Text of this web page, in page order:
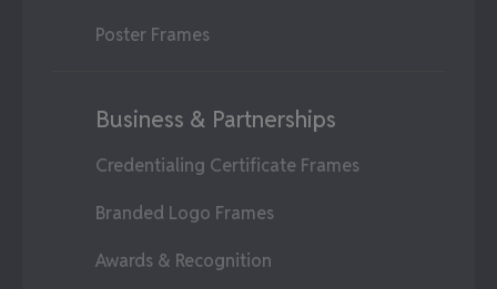
Poster Frames
Business & Partnerships
Credentialing Certificate Frames
Branded Logo Frames
Awards & Recognition